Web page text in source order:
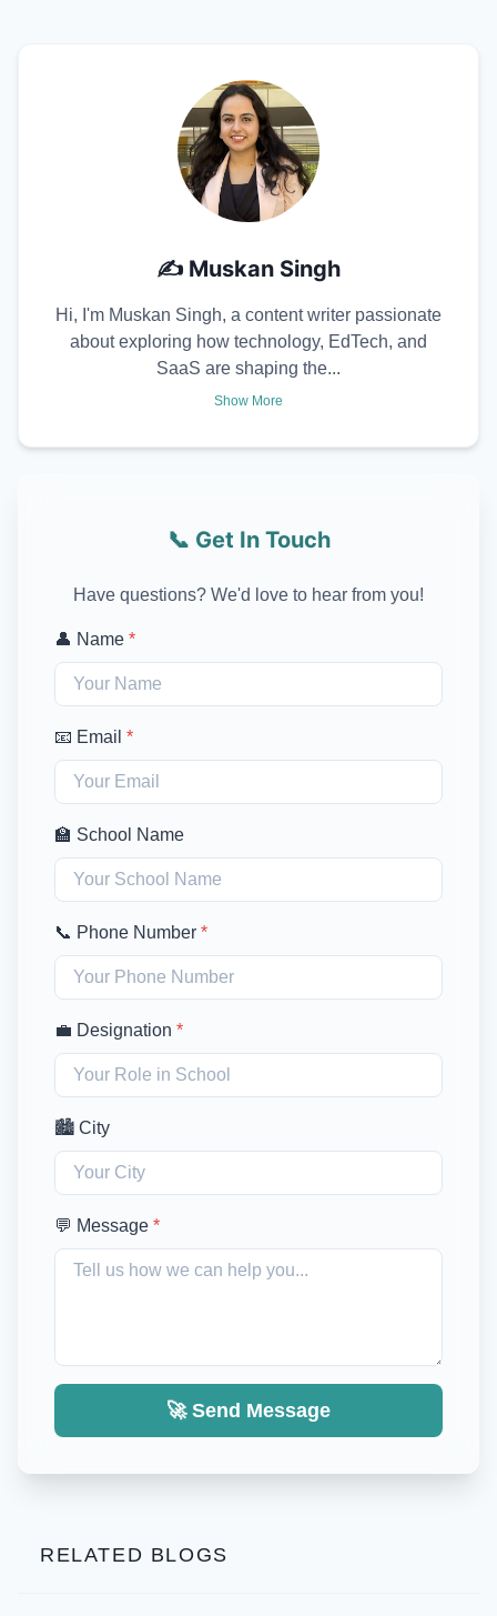
✍️ Muskan Singh
Hi, I'm Muskan Singh, a content writer passionate
about exploring how technology, EdTech, and
SaaS are shaping the...
Show More
📞 Get In Touch
Have questions? We'd love to hear from you!
👤 Name *
📧 Email *
🏫 School Name
📞 Phone Number *
💼 Designation *
🏙️ City
💬 Message *
🚀 Send Message
RELATED BLOGS